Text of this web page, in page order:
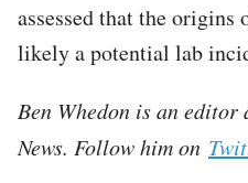
assessed that the origins
likely a potential lab
Ben Whedon is an
News. Follow him on